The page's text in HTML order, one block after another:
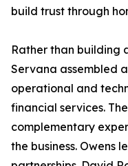
build trust through
Rather than building
Servana assembled
operational and
financial services.
complementary
the business. Owens